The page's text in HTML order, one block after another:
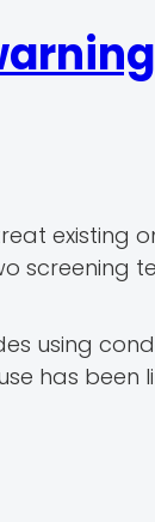
existing
screening
using
has